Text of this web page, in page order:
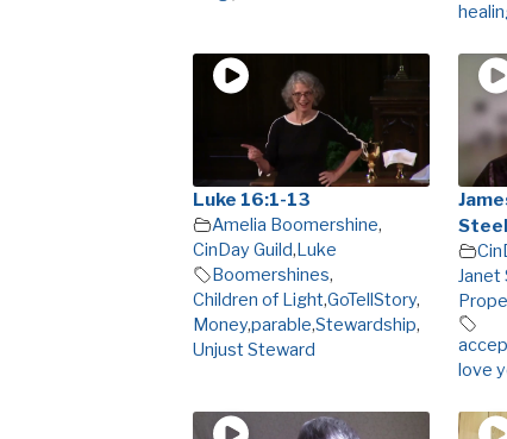
Luke 16:1-13
Amelia Boomershine,
CinDay Guild,Luke
Boomershines,
Children of Light,GoTellStory,
Money,parable,Stewardship,
Unjust Steward
Janet
love